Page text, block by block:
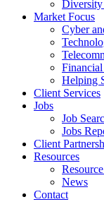
Market Focus
Cyber
Helping
Client Services
Jobs
Job
Jobs
Client
Resources
News
Contact